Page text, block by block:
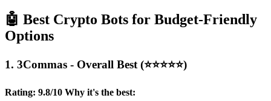
🤖 Best Crypto Bots for Budget-Friendly
Options
1. 3Commas - Overall Best (⭐⭐⭐⭐⭐)
Rating: 9.8/10 Why it's the best: